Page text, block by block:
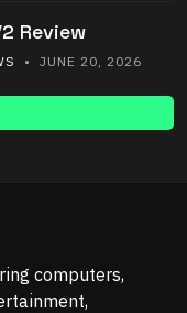
Review
• JUNE 20, 2026
computers,